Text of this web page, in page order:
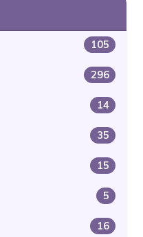
105
296
14
35
15
5
16